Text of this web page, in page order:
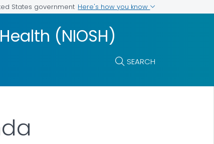
States government Here's how you know
(NIOSH)
SEARCH